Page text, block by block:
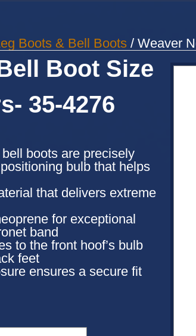
Boots & Bell Boots / Weaver
Boot Size
35-4276
boots are precisely
bulb that helps
that delivers extreme
for exceptional
band
to the front hoof’s bulb
feet
ensures a secure fit